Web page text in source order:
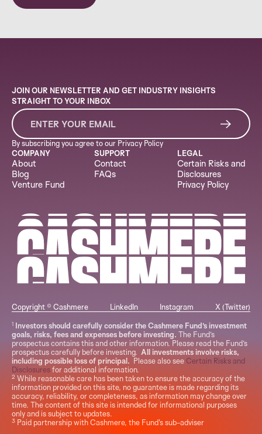
COMPANY
About
Blog
Venture Fund
SUPPORT
Contact
FAQs
LEGAL
Certain Risks and
Disclosures
Privacy Policy
JOIN OUR NEWSLETTER AND GET INDUSTRY INSIGHTS
STRAIGHT TO YOUR INBOX
By subscribing you agree to our Privacy Policy
Copyright © Cashmere LinkedIn Instagram X (Twitter)
1 Investors should carefully consider the Cashmere Fund’s investment
goals, risks, fees and expenses before investing. The Fund’s
prospectus contains this and other information. Please read the Fund’s
prospectus carefully before investing. All investments involve risks,
including possible loss of principal. Please also see Certain Risks and
Disclosuresfor additional information.
2 While reasonable care has been taken to ensure the accuracy of the
information provided on this site, no guarantee is made regarding its
accuracy, reliability, or completeness, as information may change over
time. The content of this site is intended for informational purposes
only and is subject to updates.
3 Paid partnership with Cashmere, the Fund's sub-adviser